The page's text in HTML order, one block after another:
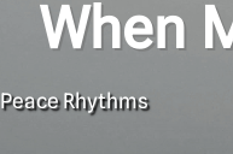
When
Peace Rhythms